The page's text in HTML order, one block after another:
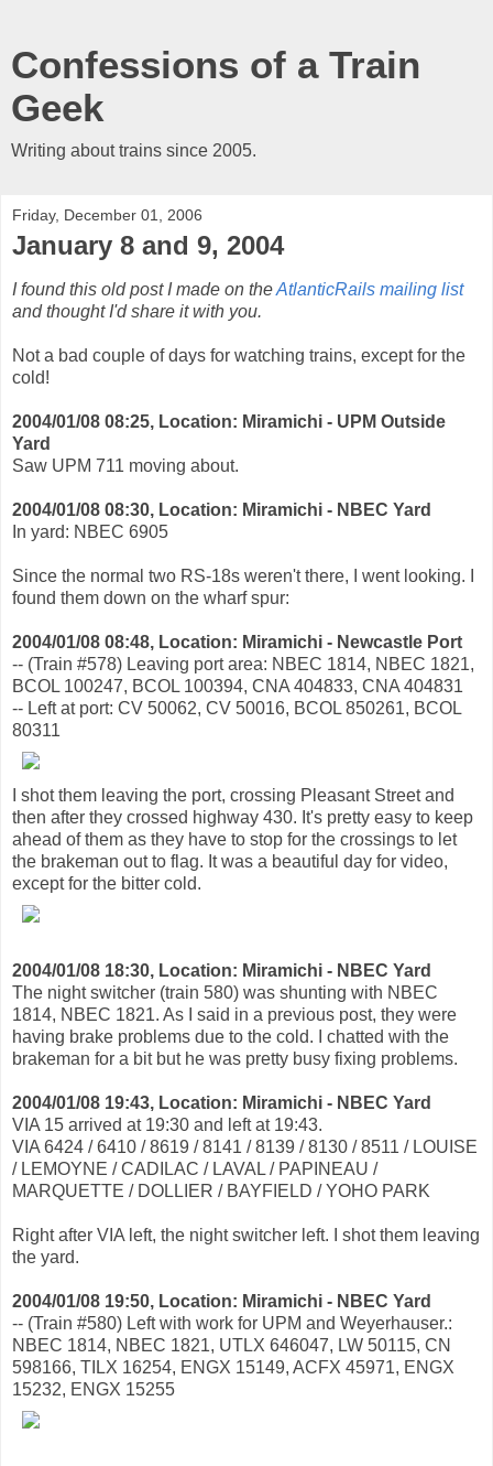
Confessions of a Train
Geek
Writing about trains since 2005.
Friday, December 01, 2006
January 8 and 9, 2004
I found this old post I made on theAtlanticRails mailing list
and thought I'd share it with you.
Not a bad couple of days for watching trains, except for the
cold!
2004/01/08 08:25, Location: Miramichi - UPM Outside
Yard
Saw UPM 711 moving about.
2004/01/08 08:30, Location: Miramichi - NBEC Yard
In yard: NBEC 6905
Since the normal two RS-18s weren't there, I went looking. I
found them down on the wharf spur:
2004/01/08 08:48, Location: Miramichi - Newcastle Port
-- (Train #578) Leaving port area: NBEC 1814, NBEC 1821,
BCOL 100247, BCOL 100394, CNA 404833, CNA 404831
-- Left at port: CV 50062, CV 50016, BCOL 850261, BCOL
80311
I shot them leaving the port, crossing Pleasant Street and
then after they crossed highway 430. It's pretty easy to keep
ahead of them as they have to stop for the crossings to let
the brakeman out to flag. It was a beautiful day for video,
except for the bitter cold.
2004/01/08 18:30, Location: Miramichi - NBEC Yard
The night switcher (train 580) was shunting with NBEC
1814, NBEC 1821. As I said in a previous post, they were
having brake problems due to the cold. I chatted with the
brakeman for a bit but he was pretty busy fixing problems.
2004/01/08 19:43, Location: Miramichi - NBEC Yard
VIA 15 arrived at 19:30 and left at 19:43.
VIA 6424 / 6410 / 8619 / 8141 / 8139 / 8130 / 8511 / LOUISE
/ LEMOYNE / CADILAC / LAVAL / PAPINEAU /
MARQUETTE / DOLLIER / BAYFIELD / YOHO PARK
Right after VIA left, the night switcher left. I shot them leaving
the yard.
2004/01/08 19:50, Location: Miramichi - NBEC Yard
-- (Train #580) Left with work for UPM and Weyerhauser.:
NBEC 1814, NBEC 1821, UTLX 646047, LW 50115, CN
598166, TILX 16254, ENGX 15149, ACFX 45971, ENGX
15232, ENGX 15255